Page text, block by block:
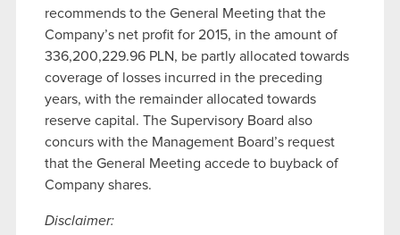
recommends to the General Meeting that the
Company’s net profit for 2015, in the amount of
336,200,229.96 PLN, be partly allocated towards
coverage of losses incurred in the preceding
years, with the remainder allocated towards
reserve capital. The Supervisory Board also
concurs with the Management Board’s request
that the General Meeting accede to buyback of
Company shares.
Disclaimer: